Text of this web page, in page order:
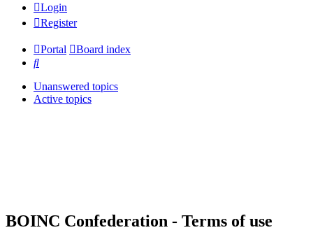
Login
Register
Portal
Board index
Search
Unanswered topics
Active topics
BOINC Confederation - Terms of use